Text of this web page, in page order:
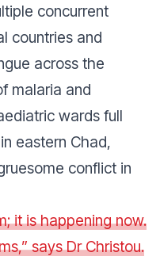
concurrent
countries and
across the
malaria and
wards full
eastern Chad,
conflict in
it is happening now.
,” says Dr Christou.